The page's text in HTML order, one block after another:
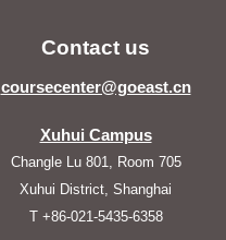
Contact us
coursecenter@goeast.cn
Xuhui Campus
Changle Lu 801, Room 705
Xuhui District, Shanghai
T +86-021-5435-6358